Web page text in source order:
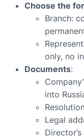
Choose the
Branch:
only, no
Documents:
into
Legal